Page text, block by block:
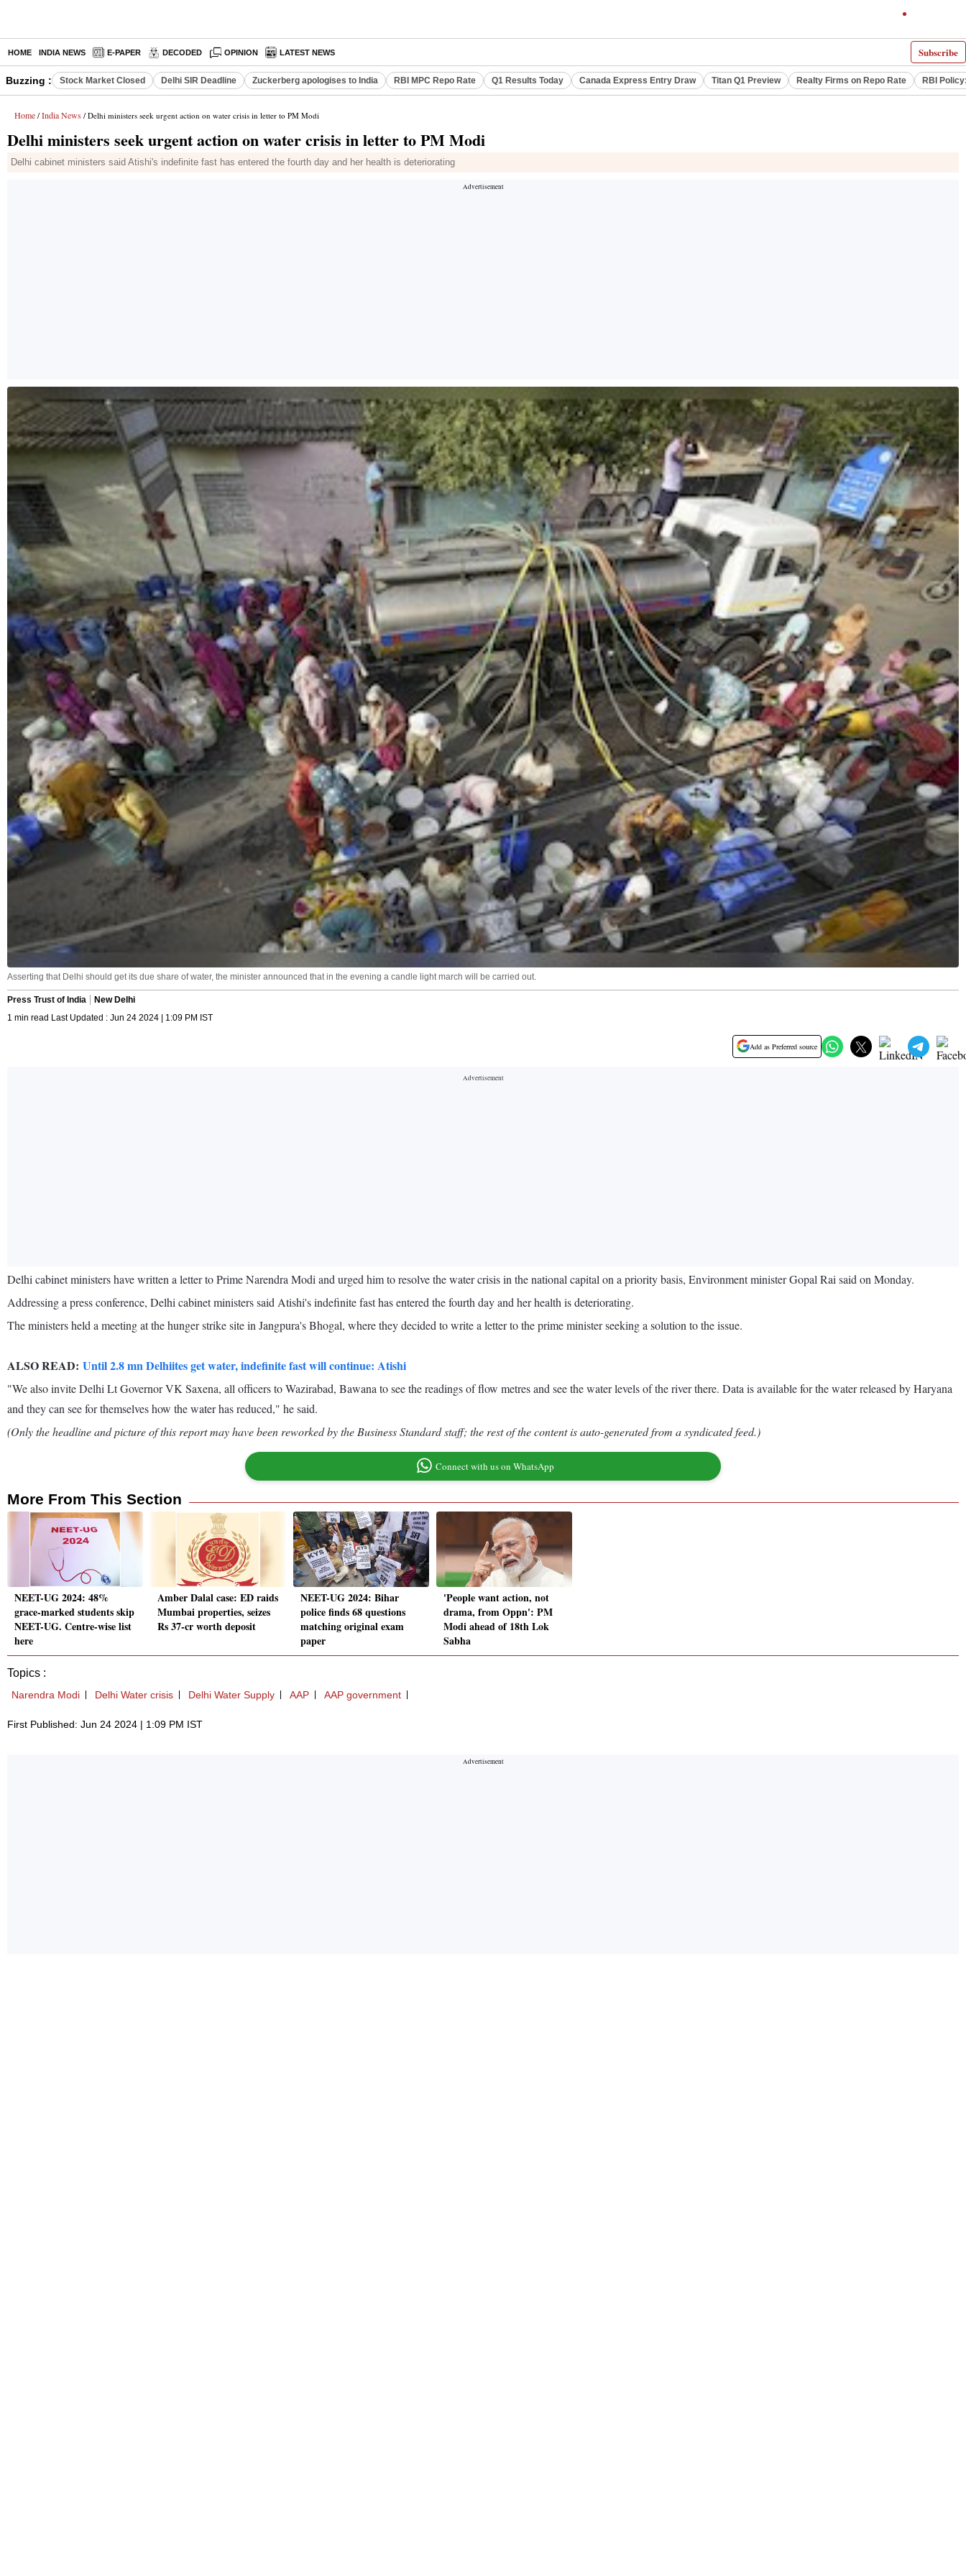
Subscribe
HOME INDIA NEWS E-PAPER DECODED OPINION LATEST NEWS
Buzzing : Stock Market Closed Delhi SIR Deadline Zuckerberg apologises to India RBI MPC Repo Rate Q1 Results Today Canada Express Entry Draw Titan Q1 Preview Realty Firms on Repo Rate RBI
Home / India News / Delhi ministers seek urgent action on water crisis in letter to PM Modi
Delhi ministers seek urgent action on water crisis in letter to PM Modi
Delhi cabinet ministers said Atishi's indefinite fast has entered the fourth day and her health is deteriorating
Asserting that Delhi should get its due share of water, the minister announced that in the evening a candle light march will be carried out.
Press Trust of India
New Delhi
1 min read Last Updated : Jun 24 2024 | 1:09 PM IST
Add as Preferred source
Delhi cabinet ministers have written a letter to Prime Narendra Modi and urged him to resolve the water crisis in the national capital on a priority basis, Environment minister Gopal Rai said on Monday.
Addressing a press conference, Delhi cabinet ministers said Atishi's indefinite fast has entered the fourth day and her health is deteriorating.
The ministers held a meeting at the hunger strike site in Jangpura's Bhogal, where they decided to write a letter to the prime minister seeking a solution to the issue.
ALSO READ: Until 2.8 mn Delhiites get water, indefinite fast will continue: Atishi
"We also invite Delhi Lt Governor VK Saxena, all officers to Wazirabad, Bawana to see the readings of flow metres and see the water levels of the river there. Data is available for the water released by Haryana
and they can see for themselves how the water has reduced," he said.
(Only the headline and picture of this report may have been reworked by the Business Standard staff; the rest of the content is auto-generated from a syndicated feed.)
Connect with us on WhatsApp
More From This Section
NEET-UG 2024: 48%
grace-marked students skip
NEET-UG. Centre-wise list
here
Amber Dalal case: ED raids
Mumbai properties, seizes
Rs 37-cr worth deposit
NEET-UG 2024: Bihar
police finds 68 questions
matching original exam
paper
'People want action, not
drama, from Oppn': PM
Modi ahead of 18th Lok
Sabha
Topics :
Narendra Modi Delhi Water crisis Delhi Water Supply AAP AAP government
First Published: Jun 24 2024 | 1:09 PM IST